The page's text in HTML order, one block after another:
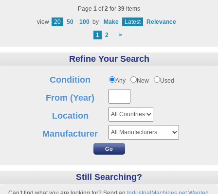
Page 1 of2 for 39 items
view
20 50 100 by Make Latest
Relevance
1
2 >
Refine Your Search
Condition Any New Used
From (Year)
Location
Manufacturer
Still Searching?